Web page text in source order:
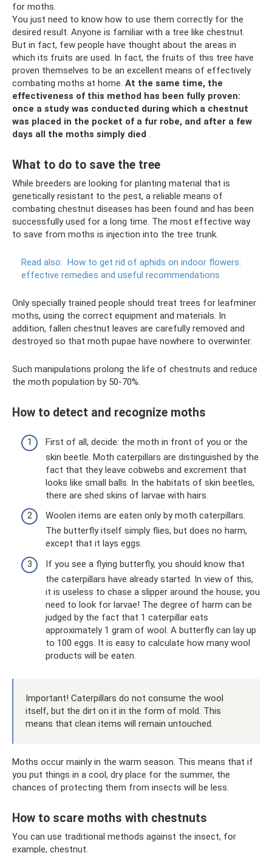
for moths.
You just need to know how to use them correctly for the
desired result. Anyone is familiar with a tree like chestnut.
But in fact, few people have thought about the areas in
which its fruits are used. In fact, the fruits of this tree have
proven themselves to be an excellent means of effectively
combating moths at home. At the same time, the
effectiveness of this method has been fully proven:
once a study was conducted during which a chestnut
was placed in the pocket of a fur robe, and after a few
days all the moths simply died .
What to do to save the tree
While breeders are looking for planting material that is
genetically resistant to the pest, a reliable means of
combating chestnut diseases has been found and has been
successfully used for a long time. The most effective way
to save from moths is injection into the tree trunk.
Read also: How to get rid of aphids on indoor flowers:
effective remedies and useful recommendations
Only specially trained people should treat trees for leafminer
moths, using the correct equipment and materials. In
addition, fallen chestnut leaves are carefully removed and
destroyed so that moth pupae have nowhere to overwinter.
Such manipulations prolong the life of chestnuts and reduce
the moth population by 50-70%.
How to detect and recognize moths
First of all, decide: the moth in front of you or the
skin beetle. Moth caterpillars are distinguished by the
fact that they leave cobwebs and excrement that
looks like small balls. In the habitats of skin beetles,
there are shed skins of larvae with hairs.
Woolen items are eaten only by moth caterpillars.
The butterfly itself simply flies, but does no harm,
except that it lays eggs.
If you see a flying butterfly, you should know that
the caterpillars have already started. In view of this,
it is useless to chase a slipper around the house; you
need to look for larvae! The degree of harm can be
judged by the fact that 1 caterpillar eats
approximately 1 gram of wool. A butterfly can lay up
to 100 eggs. It is easy to calculate how many wool
products will be eaten.
Important! Caterpillars do not consume the wool
itself, but the dirt on it in the form of mold. This
means that clean items will remain untouched.
Moths occur mainly in the warm season. This means that if
you put things in a cool, dry place for the summer, the
chances of protecting them from insects will be less.
How to scare moths with chestnuts
You can use traditional methods against the insect, for
example, chestnut.